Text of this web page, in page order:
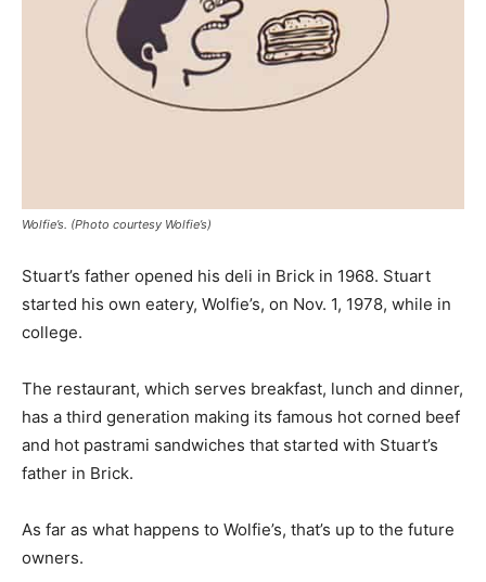
Wolfie’s. (Photo courtesy Wolfie’s)
Stuart’s father opened his deli in Brick in 1968. Stuart
started his own eatery, Wolfie’s, on Nov. 1, 1978, while in
college.
The restaurant, which serves breakfast, lunch and dinner,
has a third generation making its famous hot corned beef
and hot pastrami sandwiches that started with Stuart’s
father in Brick.
As far as what happens to Wolfie’s, that’s up to the future
owners.